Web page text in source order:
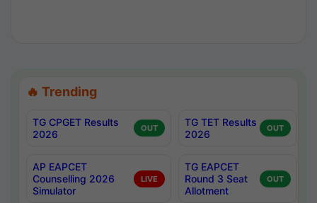
🔥 Trending
TG CPGET Results
2026
OUT
TG TET Results
2026
OUT
AP EAPCET
Counselling 2026
Simulator
LIVE
TG EAPCET
Round 3 Seat
Allotment
OUT